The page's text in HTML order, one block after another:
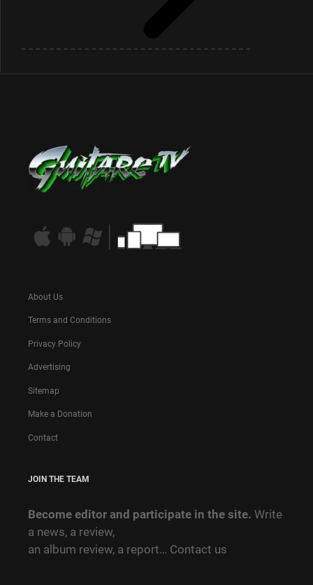
About Us
Terms and Conditions
Privacy Policy
Advertising
Sitemap
Make a Donation
Contact
JOIN THE TEAM
Become editor and participate in the site. Write
a news, a review,
an album review, a report… Contact us